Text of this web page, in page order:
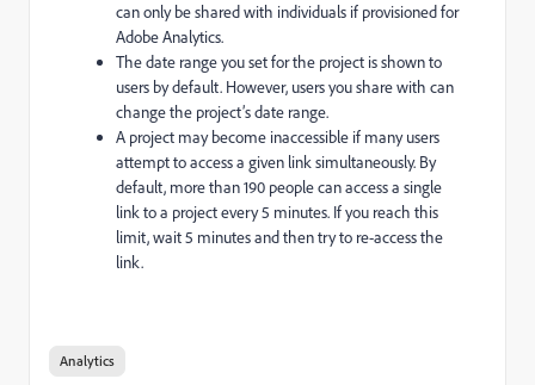
can only be shared with individuals if provisioned for
Adobe Analytics.
The date range you set for the project is shown to
users by default. However, users you share with can
change the project’s date range.
A project may become inaccessible if many users
attempt to access a given link simultaneously. By
default, more than 190 people can access a single
link to a project every 5 minutes. If you reach this
limit, wait 5 minutes and then try to re-access the
link.
Analytics